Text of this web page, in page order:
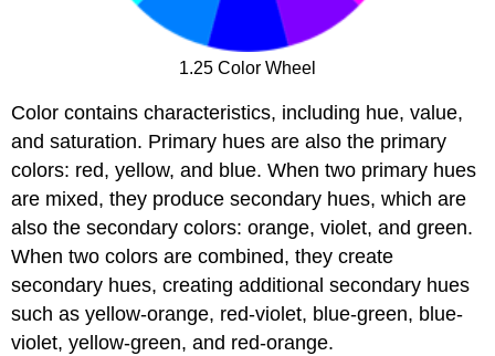
1.25 Color Wheel
Color contains characteristics, including hue, value,
and saturation. Primary hues are also the primary
colors: red, yellow, and blue. When two primary hues
are mixed, they produce secondary hues, which are
also the secondary colors: orange, violet, and green.
When two colors are combined, they create
secondary hues, creating additional secondary hues
such as yellow-orange, red-violet, blue-green, blue-
violet, yellow-green, and red-orange.